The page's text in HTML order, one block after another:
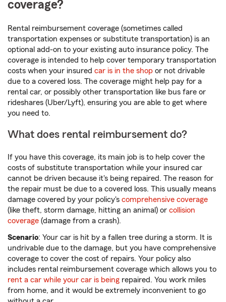
coverage?
Rental reimbursement coverage (sometimes called
transportation expenses or substitute transportation) is an
optional add-on to your existing auto insurance policy. The
coverage is intended to help cover temporary transportation
costs when your insured car is in the shop or not drivable
due to a covered loss. The coverage might help pay for a
rental car, or possibly other transportation like bus fare or
rideshares (Uber/Lyft), ensuring you are able to get where
you need to.
What does rental reimbursement do?
If you have this coverage, its main job is to help cover the
costs of substitute transportation while your insured car
cannot be driven because it's being repaired. The reason for
the repair must be due to a covered loss. This usually means
damage covered by your policy's comprehensive coverage
(like theft, storm damage, hitting an animal) or collision
coverage (damage from a crash).
Scenario: Your car is hit by a fallen tree during a storm. It is
undrivable due to the damage, but you have comprehensive
coverage to cover the cost of repairs. Your policy also
includes rental reimbursement coverage which allows you to
rent a car while your car is being repaired. You work miles
from home, and it would be extremely inconvenient to go